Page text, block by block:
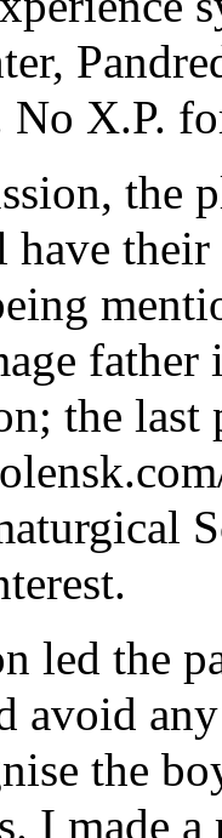
No X.P.
the
their
the last
led the
avoid
the
I made